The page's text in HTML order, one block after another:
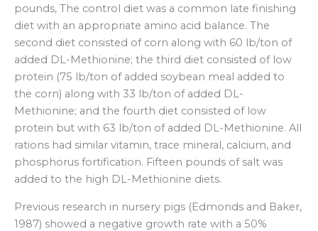
pounds, The control diet was a common late finishing
diet with an appropriate amino acid balance. The
second diet consisted of corn along with 60 lb/ton of
added DL-Methionine; the third diet consisted of low
protein (75 lb/ton of added soybean meal added to
the corn) along with 33 lb/ton of added DL-
Methionine; and the fourth diet consisted of low
protein but with 63 lb/ton of added DL-Methionine. All
rations had similar vitamin, trace mineral, calcium, and
phosphorus fortification. Fifteen pounds of salt was
added to the high DL-Methionine diets.
Previous research in nursery pigs (Edmonds and Baker,
1987) showed a negative growth rate with a 50%